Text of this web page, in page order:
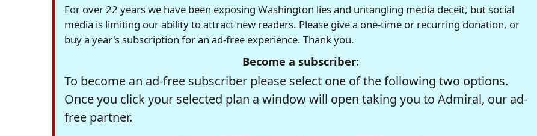
For over 22 years we have been exposing Washington lies and untangling media deceit, but social
media is limiting our ability to attract new readers. Please give a one-time or recurring donation, or
buy a year's subscription for an ad-free experience. Thank you.
Become a subscriber:
To become an ad-free subscriber please select one of the following two options.
Once you click your selected plan a window will open taking you to Admiral, our ad-
free partner.